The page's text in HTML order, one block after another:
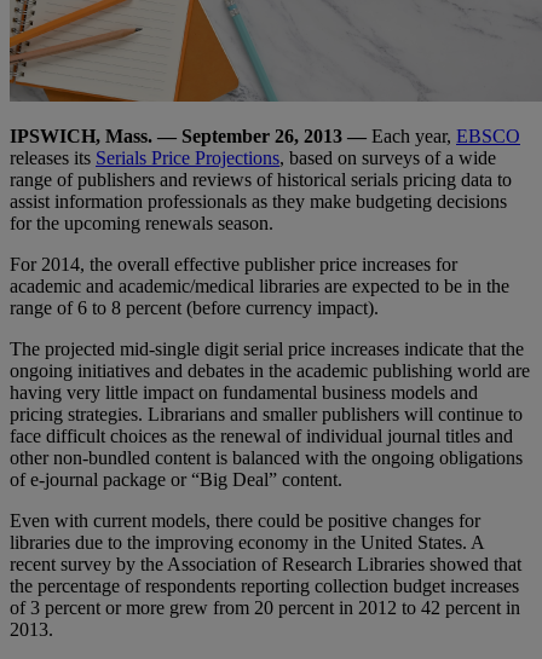
IPSWICH, Mass. — September 26, 2013 — Each year, EBSCO
releases its Serials Price Projections, based on surveys of a wide
range of publishers and reviews of historical serials pricing data to
assist information professionals as they make budgeting decisions
for the upcoming renewals season.
For 2014, the overall effective publisher price increases for
academic and academic/medical libraries are expected to be in the
range of 6 to 8 percent (before currency impact).
The projected mid-single digit serial price increases indicate that the
ongoing initiatives and debates in the academic publishing world are
having very little impact on fundamental business models and
pricing strategies. Librarians and smaller publishers will continue to
face difficult choices as the renewal of individual journal titles and
other non-bundled content is balanced with the ongoing obligations
of e-journal package or “Big Deal” content.
Even with current models, there could be positive changes for
libraries due to the improving economy in the United States. A
recent survey by the Association of Research Libraries showed that
the percentage of respondents reporting collection budget increases
of 3 percent or more grew from 20 percent in 2012 to 42 percent in
2013.